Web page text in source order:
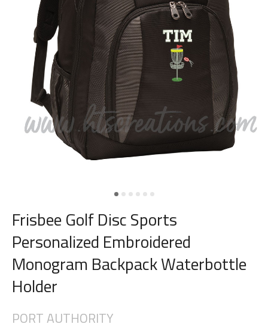
Frisbee Golf Disc Sports
Personalized Embroidered
Monogram Backpack Waterbottle
Holder
PORT AUTHORITY